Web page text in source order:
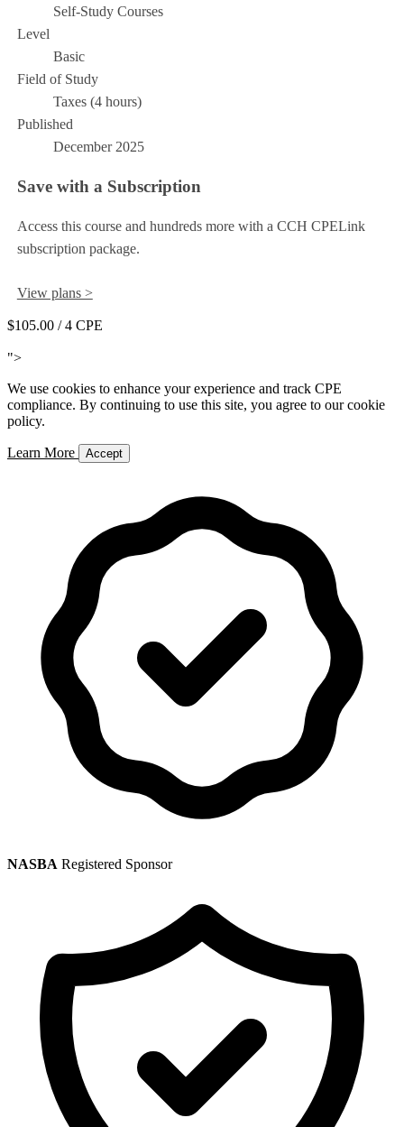
Self-Study Courses
Level
Basic
Field of Study
Taxes (4 hours)
Published
December 2025
Save with a Subscription
Access this course and hundreds more with a CCH CPELink
subscription package.
View plans >
$105.00 / 4 CPE
">
We use cookies to enhance your experience and track CPE
compliance. By continuing to use this site, you agree to our cookie
policy.
Learn More Accept
NASBA Registered Sponsor